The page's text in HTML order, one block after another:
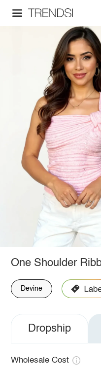
One Shoulder
Devine
Dropship
Wholesale Cost